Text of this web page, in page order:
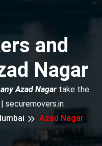
and
Nagar
Azad Nagar take the
securemovers.in
Azad Nagar